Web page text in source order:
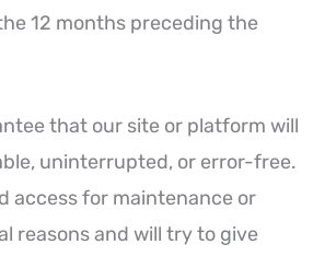
12 months preceding the
that our site or platform will
uninterrupted, or error-free.
access for maintenance or
reasons and will try to give